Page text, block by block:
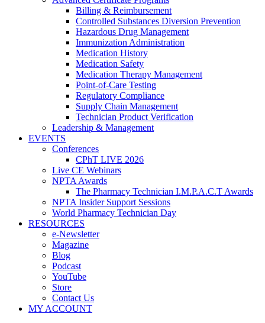
Billing & Reimbursement
Controlled Substances Diversion Prevention
Hazardous Drug Management
Immunization Administration
Medication History
Medication Safety
Medication Therapy Management
Point-of-Care Testing
Regulatory Compliance
Supply Chain Management
Technician Product Verification
Leadership & Management
EVENTS
Conferences
CPhT LIVE 2026
Live CE Webinars
NPTA Awards
The Pharmacy Technician I.M.P.A.C.T Awards
NPTA Insider Support Sessions
World Pharmacy Technician Day
RESOURCES
e-Newsletter
Magazine
Blog
Podcast
YouTube
Store
Contact Us
MY ACCOUNT